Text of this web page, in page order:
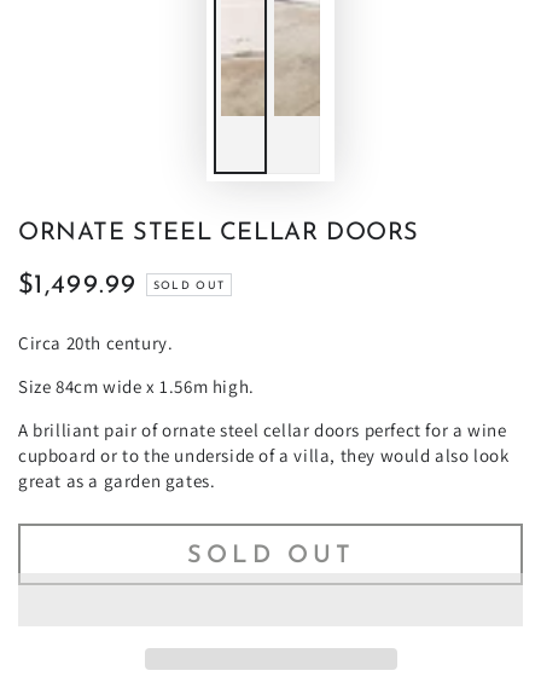
ORNATE STEEL CELLAR DOORS
Regular
$1,499.99 SOLD OUT
Circa 20th century.
Size 84cm wide x 1.56m high.
A brilliant pair of ornate steel cellar doors perfect for a wine
cupboard or to the underside of a villa, they would also look
great as a garden gates.
SOLD OUT